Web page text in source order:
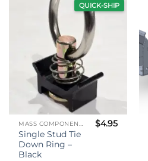
QUICK-SHIP
MASS COMPONENTS
Single Stud Tie
Down Ring –
Black
$4.95